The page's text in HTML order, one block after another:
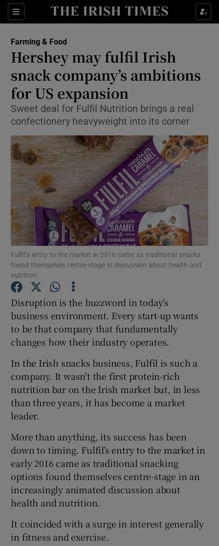
Sections
Show Food sub sections
Show Life & Style sub sections
Show Culture sub sections
Show Environment sub sections
Show Science sub sections
Show Podcasts sub sections
Show Gaeilge sub sections
Show Sponsored sub sections
Farming & Food
Hershey may fulfil Irish
snack company’s ambitions
for US expansion
Sweet deal for Fulfil Nutrition brings a real
confectionery heavyweight into its corner
Fulfil’s entry to the market in 2016 came as traditional snacks
found themselves centre-stage in discussion about health and
nutrition
Disruption is the buzzword in today’s
business environment. Every start-up wants
to be that company that fundamentally
changes how their industry operates.
In the Irish snacks business, Fulfil is such a
company. It wasn't the first protein-rich
nutrition bar on the Irish market but, in less
than three years, it has become a market
leader.
More than anything, its success has been
down to timing. Fulfil’s entry to the market in
early 2016 came as traditional snacking
options found themselves centre-stage in an
increasingly animated discussion about
health and nutrition.
It coincided with a surge in interest generally
in fitness and exercise.